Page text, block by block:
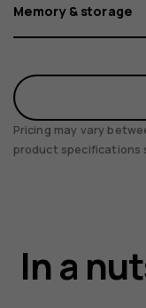
Memory & storage
Pricing may vary
product specifications
HMD
In a